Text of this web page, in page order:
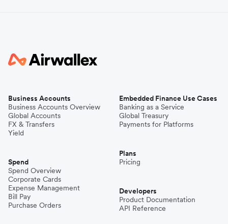
Business Accounts
Business Accounts Overview
Global Accounts
FX & Transfers
Yield
Spend
Spend Overview
Corporate Cards
Expense Management
Bill Pay
Purchase Orders
Embedded Finance Use Cases
Banking as a Service
Global Treasury
Payments for Platforms
Plans
Pricing
Developers
Product Documentation
API Reference